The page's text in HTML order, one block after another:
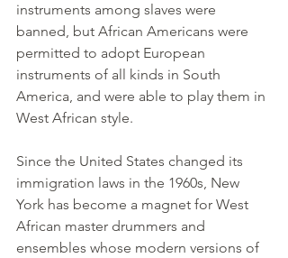
instruments among slaves were
banned, but African Americans were
permitted to adopt European
instruments of all kinds in South
America, and were able to play them in
West African style.
Since the United States changed its
immigration laws in the 1960s, New
York has become a magnet for West
African master drummers and
ensembles whose modern versions of